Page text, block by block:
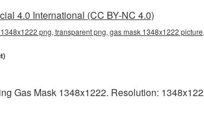
4.0 International (CC BY-NC 4.0)
png, transparent png, gas mask 1348x1222
Gas Mask 1348x1222. Resolution: